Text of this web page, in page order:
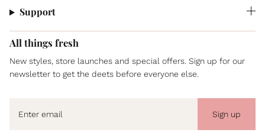
Support
All things fresh
New styles, store launches and special offers. Sign up for our
newsletter to get the deets before everyone else.
Sign up